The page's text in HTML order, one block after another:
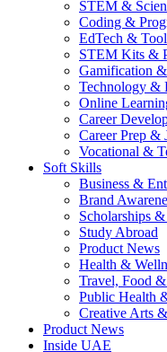
STEM &
Coding &
EdTech &
STEM Kits &
Gamification
Technology &
Online
Career
Career Prep &
Vocational &
Soft Skills
Business &
Brand
Scholarships
Study Abroad
Product News
Health &
Travel, Food
Public Health
Creative Arts
Product News
Inside UAE